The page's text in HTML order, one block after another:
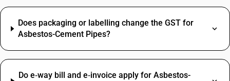
Does packaging or labelling change the GST for
Asbestos-Cement Pipes?
Do e‑way bill and e‑invoice apply for Asbestos-